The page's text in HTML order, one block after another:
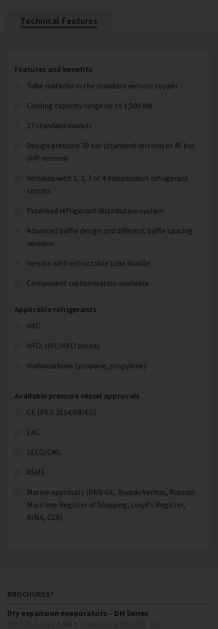
Technical Features
Features and benefits
Tube material in the standard version: copper
Cooling capacity range up to 1,500 kW
27 standard models
Design pressure 30 bar (standard version) or 45 bar
(HP version)
Versions with 1, 2, 3 or 4 independent refrigerant
circuits
Patented refrigerant distribution system
Advanced baffle design and different baffle spacing
versions
Version with extractable tube bundle
Component customisation available
Applicable refrigerants
HFC
HFO, HFC/HFO blends
Hydrocarbons (propane, propylene)
Available pressure vessel approvals
CE (PED 2014/68/EU)
EAC
SELO/CML
ASME
Marine approvals (DNV-GL, Bureau Veritas, Russian
Maritime Register of Shipping, Lloyd’s Register,
RINA, CCS)
BROCHURES*
Dry expansion evaporators – DH Series